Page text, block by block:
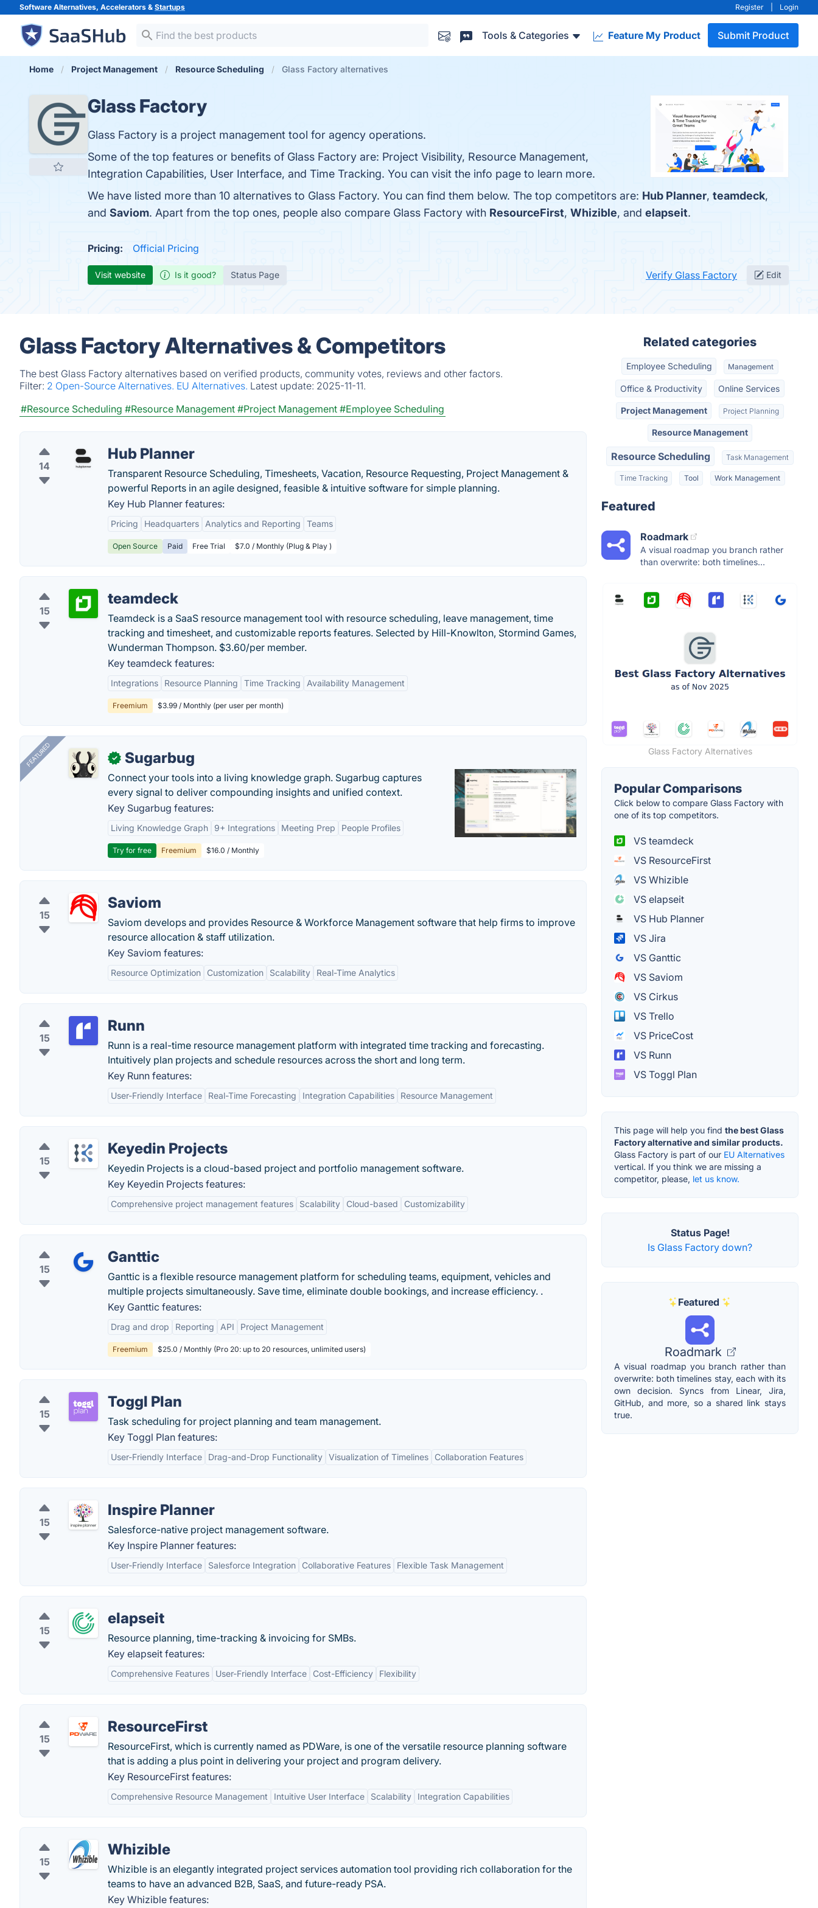
Software Alternatives, Accelerators & Startups Register Login
Tools & Categories Feature My Product Submit Product
Home Project Management Resource Scheduling Glass Factory alternatives
Glass Factory
Glass Factory is a project management tool for agency operations.
Some of the top features or benefits of Glass Factory are: Project Visibility, Resource Management,
Integration Capabilities, User Interface, and Time Tracking. You can visit the info page to learn more.
We have listed more than 10 alternatives to Glass Factory. You can find them below. The top competitors are: Hub Planner, teamdeck,
and Saviom. Apart from the top ones, people also compare Glass Factory with ResourceFirst, Whizible, and elapseit.
Pricing: Official Pricing
Visit website Is it good? Status Page Verify Glass Factory Edit
Glass Factory Alternatives & Competitors
The best Glass Factory alternatives based on verified products, community votes, reviews and other factors.
Filter: 2 Open-Source Alternatives. EU Alternatives. Latest update: 2025-11-11.
#Resource Scheduling #Resource Management #Project Management #Employee Scheduling
14
Hub Planner
Transparent Resource Scheduling, Timesheets, Vacation, Resource Requesting, Project Management &
powerful Reports in an agile designed, feasible & intuitive software for simple planning.
Key Hub Planner features:
Pricing Headquarters Analytics and Reporting Teams
Open Source Paid Free Trial $7.0 / Monthly (Plug & Play )
15
teamdeck
Teamdeck is a SaaS resource management tool with resource scheduling, leave management, time
tracking and timesheet, and customizable reports features. Selected by Hill-Knowlton, Stormind Games,
Wunderman Thompson. $3.60/per member.
Key teamdeck features:
Integrations Resource Planning Time Tracking Availability Management
Freemium $3.99 / Monthly (per user per month)
FEATURED ✓ Sugarbug
Connect your tools into a living knowledge graph. Sugarbug captures
every signal to deliver compounding insights and unified context.
Key Sugarbug features:
Living Knowledge Graph 9+ Integrations Meeting Prep People Profiles
Try for free Freemium $16.0 / Monthly
15
Saviom
Saviom develops and provides Resource & Workforce Management software that help firms to improve
resource allocation & staff utilization.
Key Saviom features:
Resource Optimization Customization Scalability Real-Time Analytics
15
Runn
Runn is a real-time resource management platform with integrated time tracking and forecasting.
Intuitively plan projects and schedule resources across the short and long term.
Key Runn features:
User-Friendly Interface Real-Time Forecasting Integration Capabilities Resource Management
15
Keyedin Projects
Keyedin Projects is a cloud-based project and portfolio management software.
Key Keyedin Projects features:
Comprehensive project management features Scalability Cloud-based Customizability
15
Ganttic
Ganttic is a flexible resource management platform for scheduling teams, equipment, vehicles and
multiple projects simultaneously. Save time, eliminate double bookings, and increase efficiency. .
Key Ganttic features:
Drag and drop Reporting API Project Management
Freemium $25.0 / Monthly (Pro 20: up to 20 resources, unlimited users)
15
Toggl Plan
Task scheduling for project planning and team management.
Key Toggl Plan features:
User-Friendly Interface Drag-and-Drop Functionality Visualization of Timelines Collaboration Features
15
Inspire Planner
Salesforce-native project management software.
Key Inspire Planner features:
User-Friendly Interface Salesforce Integration Collaborative Features Flexible Task Management
15
elapseit
Resource planning, time-tracking & invoicing for SMBs.
Key elapseit features:
Comprehensive Features User-Friendly Interface Cost-Efficiency Flexibility
15
ResourceFirst
ResourceFirst, which is currently named as PDWare, is one of the versatile resource planning software
that is adding a plus point in delivering your project and program delivery.
Key ResourceFirst features:
Comprehensive Resource Management Intuitive User Interface Scalability Integration Capabilities
15
Whizible
Whizible is an elegantly integrated project services automation tool providing rich collaboration for the
teams to have an advanced B2B, SaaS, and future-ready PSA.
Key Whizible features:
Related categories
Employee Scheduling Management
Office & Productivity Online Services
Project Management Project Planning
Resource Management
Resource Scheduling Task Management
Time Tracking Tool Work Management
Featured
Roadmark
A visual roadmap you branch rather
than overwrite: both timelines...
Glass Factory Alternatives
Popular Comparisons
Click below to compare Glass Factory with
one of its top competitors.
VS teamdeck
VS ResourceFirst
VS Whizible
VS elapseit
VS Hub Planner
VS Jira
VS Ganttic
VS Saviom
VS Cirkus
VS Trello
VS PriceCost
VS Runn
VS Toggl Plan
This page will help you find the best Glass
Factory alternative and similar products.
Glass Factory is part of our EU Alternatives
vertical. If you think we are missing a
competitor, please, let us know.
Status Page!
Is Glass Factory down?
Featured
Roadmark
A visual roadmap you branch rather than
overwrite: both timelines stay, each with its
own decision. Syncs from Linear, Jira,
GitHub, and more, so a shared link stays
true.